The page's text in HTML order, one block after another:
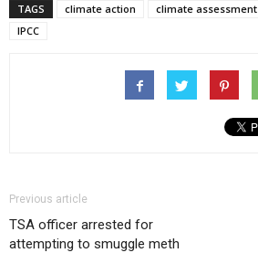
TAGS climate action climate assessment
IPCC
Previous article
TSA officer arrested for
attempting to smuggle meth